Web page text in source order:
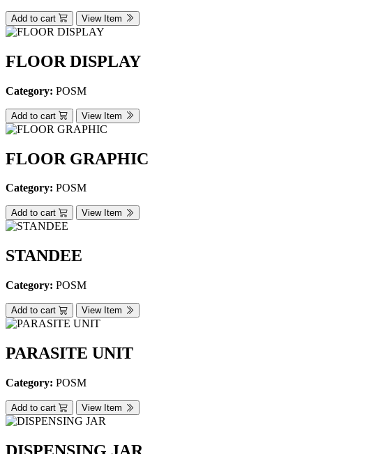
Add to cart View Item
FLOOR DISPLAY
Category: POSM
Add to cart View Item
FLOOR GRAPHIC
Category: POSM
Add to cart View Item
STANDEE
Category: POSM
Add to cart View Item
PARASITE UNIT
Category: POSM
Add to cart View Item